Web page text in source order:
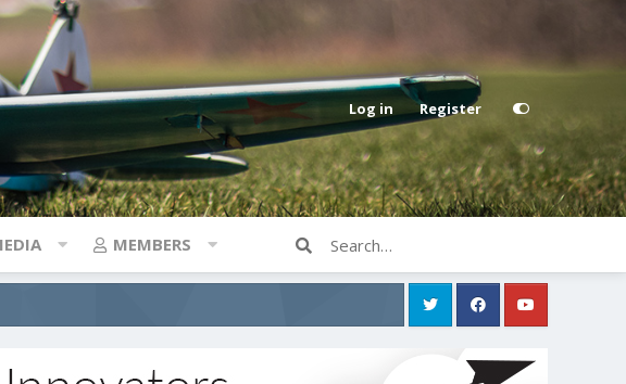
Log in Register
MEMBERS